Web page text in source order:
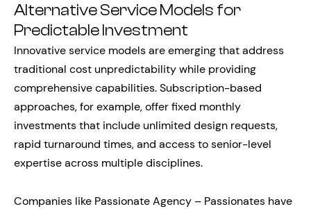
Alternative Service Models for
Predictable Investment
Innovative service models are emerging that address
traditional cost unpredictability while providing
comprehensive capabilities. Subscription-based
approaches, for example, offer fixed monthly
investments that include unlimited design requests,
rapid turnaround times, and access to senior-level
expertise across multiple disciplines.
Companies like Passionate Agency – Passionates have